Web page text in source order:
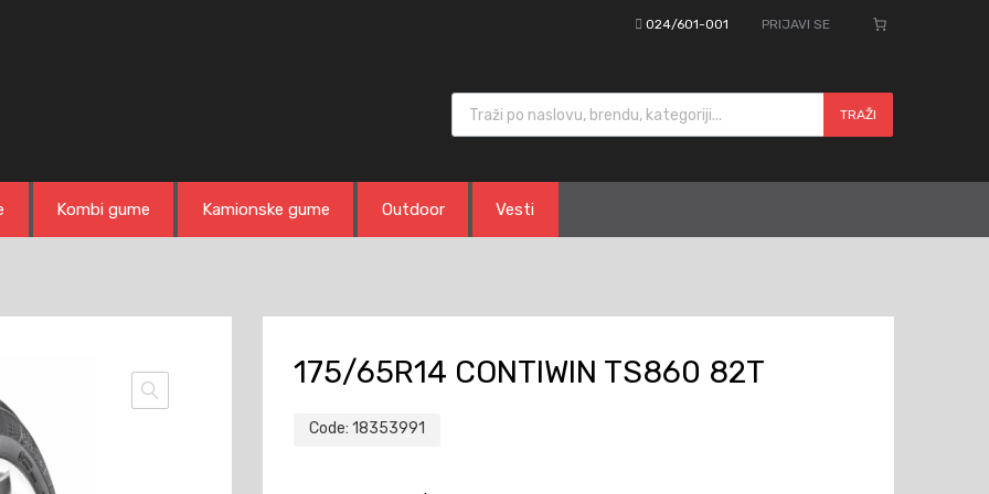
024/601-001 PRIJAVI SE
Products search
TRAŽI
Kombi gume Kamionske gume Outdoor Vesti
175/65R14 CONTIWIN TS860 82T
Code: 18353991